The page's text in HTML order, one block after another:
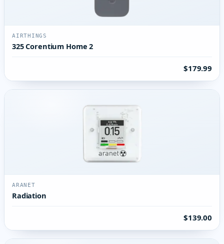
AIRTHINGS
325 Corentium Home 2
$179.99
ARANET
Radiation
$139.00